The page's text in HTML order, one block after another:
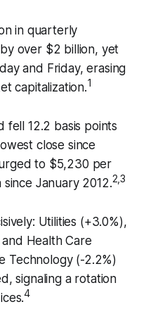
in quarterly
over $2 billion, yet
and Friday, erasing
capitalization.1
fell 12.2 basis points
close since
to $5,230 per
January 2012.2,3
Utilities (+3.0%),
Health Care
Technology (-2.2%)
signaling a rotation
4